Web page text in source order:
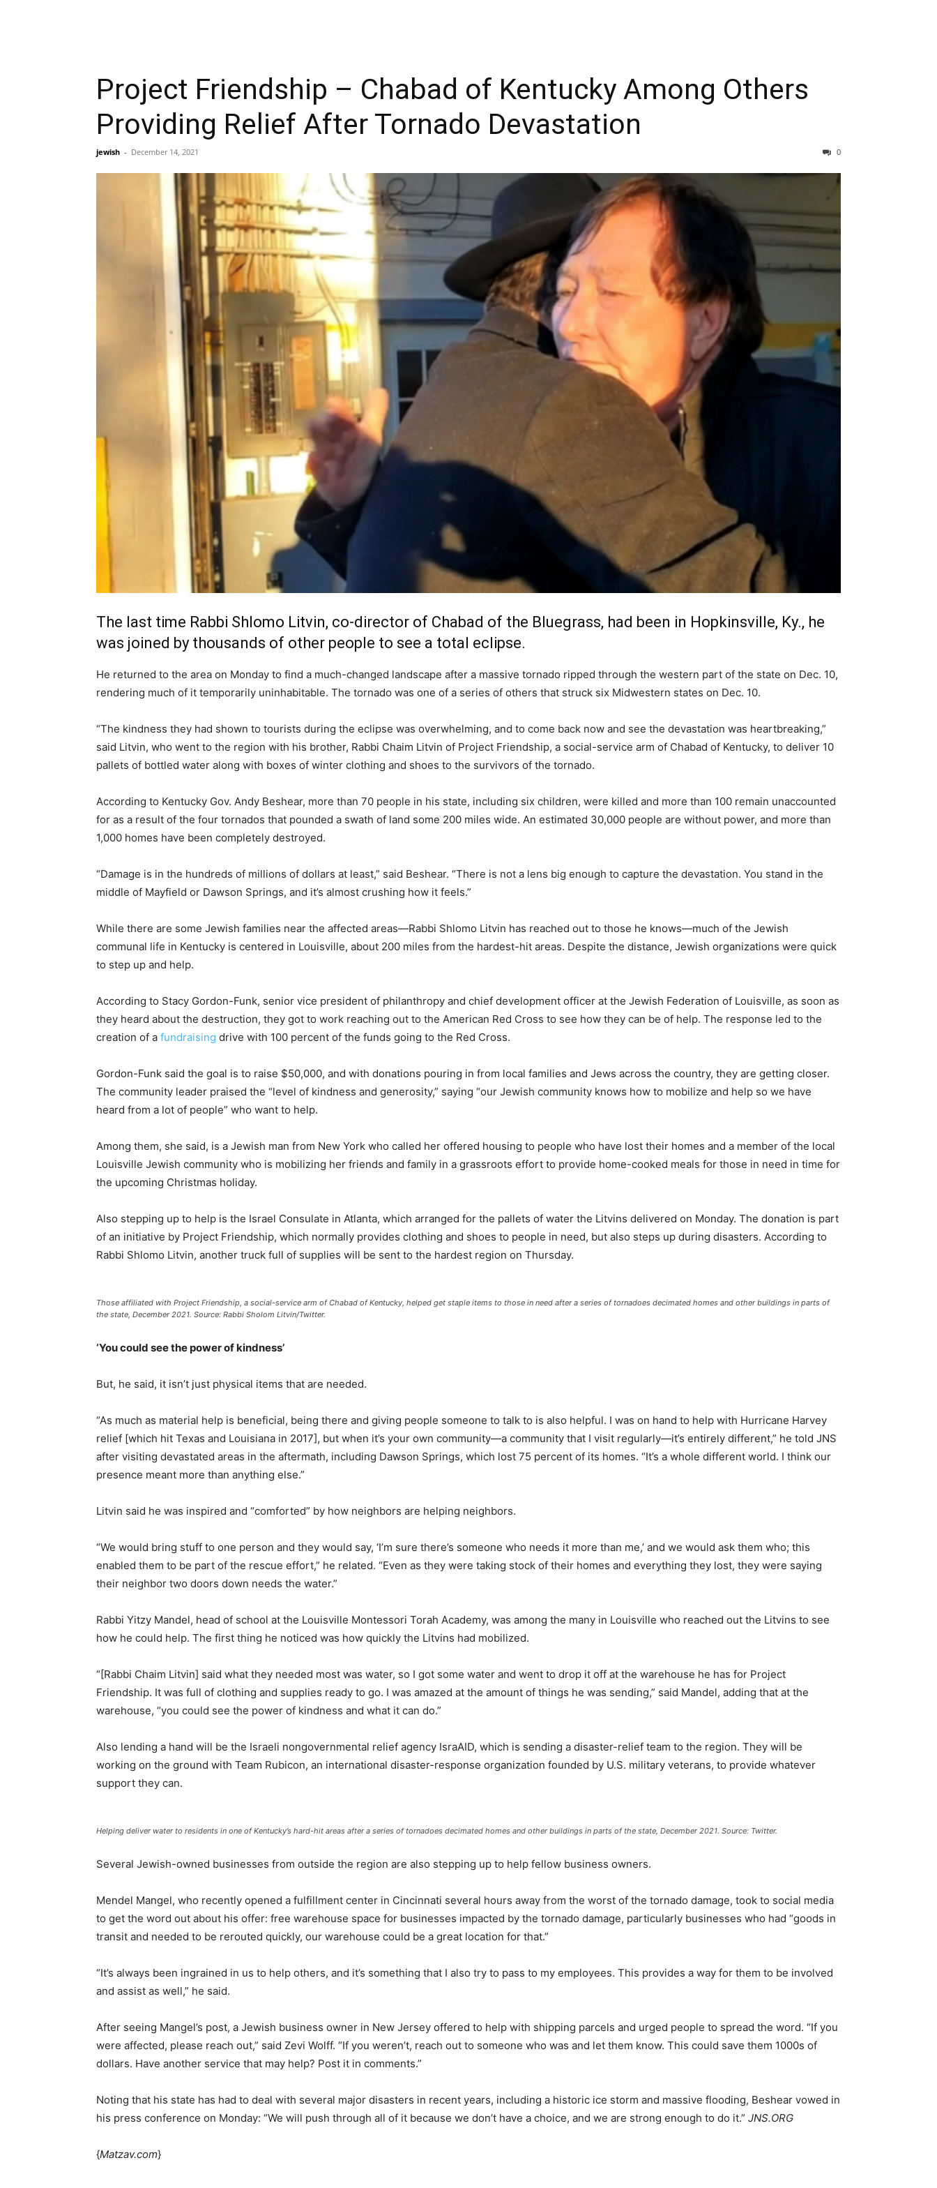
Project Friendship – Chabad of Kentucky Among Others
Providing Relief After Tornado Devastation
jewish - December 14, 2021 0
The last time Rabbi Shlomo Litvin, co-director of Chabad of the Bluegrass, had been in Hopkinsville, Ky., he
was joined by thousands of other people to see a total eclipse.
He returned to the area on Monday to find a much-changed landscape after a massive tornado ripped through the western part of the state on Dec. 10,
rendering much of it temporarily uninhabitable. The tornado was one of a series of others that struck six Midwestern states on Dec. 10.
“The kindness they had shown to tourists during the eclipse was overwhelming, and to come back now and see the devastation was heartbreaking,”
said Litvin, who went to the region with his brother, Rabbi Chaim Litvin of Project Friendship, a social-service arm of Chabad of Kentucky, to deliver 10
pallets of bottled water along with boxes of winter clothing and shoes to the survivors of the tornado.
According to Kentucky Gov. Andy Beshear, more than 70 people in his state, including six children, were killed and more than 100 remain unaccounted
for as a result of the four tornados that pounded a swath of land some 200 miles wide. An estimated 30,000 people are without power, and more than
1,000 homes have been completely destroyed.
“Damage is in the hundreds of millions of dollars at least,” said Beshear. “There is not a lens big enough to capture the devastation. You stand in the
middle of Mayfield or Dawson Springs, and it’s almost crushing how it feels.”
While there are some Jewish families near the affected areas—Rabbi Shlomo Litvin has reached out to those he knows—much of the Jewish
communal life in Kentucky is centered in Louisville, about 200 miles from the hardest-hit areas. Despite the distance, Jewish organizations were quick
to step up and help.
According to Stacy Gordon-Funk, senior vice president of philanthropy and chief development officer at the Jewish Federation of Louisville, as soon as
they heard about the destruction, they got to work reaching out to the American Red Cross to see how they can be of help. The response led to the
creation of a fundraising drive with 100 percent of the funds going to the Red Cross.
Gordon-Funk said the goal is to raise $50,000, and with donations pouring in from local families and Jews across the country, they are getting closer.
The community leader praised the “level of kindness and generosity,” saying “our Jewish community knows how to mobilize and help so we have
heard from a lot of people” who want to help.
Among them, she said, is a Jewish man from New York who called her offered housing to people who have lost their homes and a member of the local
Louisville Jewish community who is mobilizing her friends and family in a grassroots effort to provide home-cooked meals for those in need in time for
the upcoming Christmas holiday.
Also stepping up to help is the Israel Consulate in Atlanta, which arranged for the pallets of water the Litvins delivered on Monday. The donation is part
of an initiative by Project Friendship, which normally provides clothing and shoes to people in need, but also steps up during disasters. According to
Rabbi Shlomo Litvin, another truck full of supplies will be sent to the hardest region on Thursday.
Those affiliated with Project Friendship, a social-service arm of Chabad of Kentucky, helped get staple items to those in need after a series of tornadoes decimated homes and other buildings in parts of
the state, December 2021. Source: Rabbi Sholom Litvin/Twitter.
‘You could see the power of kindness’
But, he said, it isn’t just physical items that are needed.
“As much as material help is beneficial, being there and giving people someone to talk to is also helpful. I was on hand to help with Hurricane Harvey
relief [which hit Texas and Louisiana in 2017], but when it’s your own community—a community that I visit regularly—it’s entirely different,” he told JNS
after visiting devastated areas in the aftermath, including Dawson Springs, which lost 75 percent of its homes. “It’s a whole different world. I think our
presence meant more than anything else.”
Litvin said he was inspired and “comforted” by how neighbors are helping neighbors.
“We would bring stuff to one person and they would say, ‘I’m sure there’s someone who needs it more than me,’ and we would ask them who; this
enabled them to be part of the rescue effort,” he related. “Even as they were taking stock of their homes and everything they lost, they were saying
their neighbor two doors down needs the water.”
Rabbi Yitzy Mandel, head of school at the Louisville Montessori Torah Academy, was among the many in Louisville who reached out the Litvins to see
how he could help. The first thing he noticed was how quickly the Litvins had mobilized.
“[Rabbi Chaim Litvin] said what they needed most was water, so I got some water and went to drop it off at the warehouse he has for Project
Friendship. It was full of clothing and supplies ready to go. I was amazed at the amount of things he was sending,” said Mandel, adding that at the
warehouse, “you could see the power of kindness and what it can do.”
Also lending a hand will be the Israeli nongovernmental relief agency IsraAID, which is sending a disaster-relief team to the region. They will be
working on the ground with Team Rubicon, an international disaster-response organization founded by U.S. military veterans, to provide whatever
support they can.
Helping deliver water to residents in one of Kentucky’s hard-hit areas after a series of tornadoes decimated homes and other buildings in parts of the state, December 2021. Source: Twitter.
Several Jewish-owned businesses from outside the region are also stepping up to help fellow business owners.
Mendel Mangel, who recently opened a fulfillment center in Cincinnati several hours away from the worst of the tornado damage, took to social media
to get the word out about his offer: free warehouse space for businesses impacted by the tornado damage, particularly businesses who had “goods in
transit and needed to be rerouted quickly, our warehouse could be a great location for that.”
“It’s always been ingrained in us to help others, and it’s something that I also try to pass to my employees. This provides a way for them to be involved
and assist as well,” he said.
After seeing Mangel’s post, a Jewish business owner in New Jersey offered to help with shipping parcels and urged people to spread the word. “If you
were affected, please reach out,” said Zevi Wolff. “If you weren’t, reach out to someone who was and let them know. This could save them 1000s of
dollars. Have another service that may help? Post it in comments.”
Noting that his state has had to deal with several major disasters in recent years, including a historic ice storm and massive flooding, Beshear vowed in
his press conference on Monday: “We will push through all of it because we don’t have a choice, and we are strong enough to do it.” JNS.ORG
{Matzav.com}